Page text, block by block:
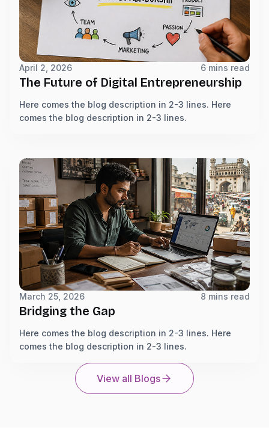
April 2, 2026 6 mins read
The Future of Digital Entrepreneurship
Here comes the blog description in 2-3 lines. Here
comes the blog description in 2-3 lines.
March 25, 2026 8 mins read
Bridging the Gap
Here comes the blog description in 2-3 lines. Here
comes the blog description in 2-3 lines.
View all Blogs